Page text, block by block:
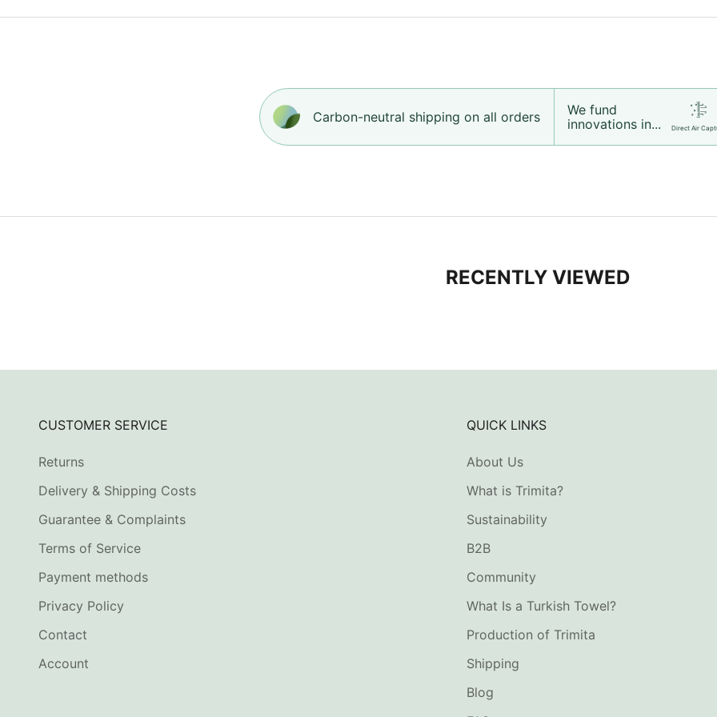
Carbon-neutral shipping on all orders
We fund
innovations in...
Direct Air
RECENTLY VIEWED
CUSTOMER SERVICE
Returns
Delivery & Shipping Costs
Guarantee & Complaints
Terms of Service
Payment methods
Privacy Policy
Contact
Account
QUICK LINKS
About Us
What is Trimita?
Sustainability
B2B
Community
What Is a Turkish Towel?
Production of Trimita
Shipping
Blog